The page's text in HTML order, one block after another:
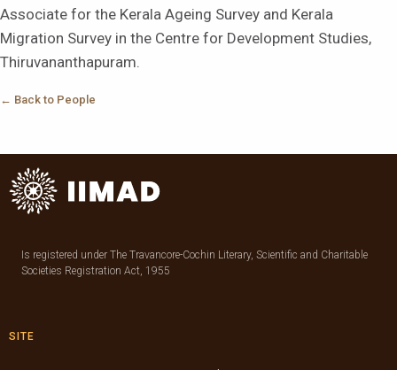
Associate for the Kerala Ageing Survey and Kerala
Migration Survey in the Centre for Development Studies,
Thiruvananthapuram.
← Back to People
Is registered under The Travancore-Cochin Literary, Scientific and Charitable
Societies Registration Act, 1955
SITE